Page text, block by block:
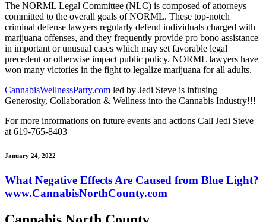
The NORML Legal Committee (NLC) is composed of attorneys
committed to the overall goals of NORML. These top-notch
criminal defense lawyers regularly defend individuals charged with
marijuana offenses, and they frequently provide pro bono assistance
in important or unusual cases which may set favorable legal
precedent or otherwise impact public policy. NORML lawyers have
won many victories in the fight to legalize marijuana for all adults.
CannabisWellnessParty.com led by Jedi Steve is infusing
Generosity, Collaboration & Wellness into the Cannabis Industry!!!
For more informations on future events and actions Call Jedi Steve
at 619-765-8403
January 24, 2022
What Negative Effects Are Caused from Blue Light?
www.CannabisNorthCounty.com